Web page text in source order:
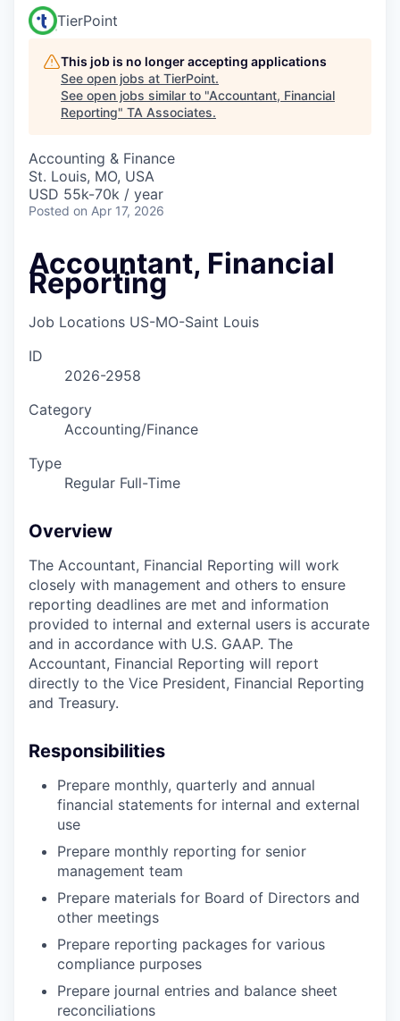
TierPoint
This job is no longer accepting applications
See open jobs at TierPoint.
See open jobs similar to "Accountant, Financial
Reporting" TA Associates.
Accounting & Finance
St. Louis, MO, USA
USD 55k-70k / year
Posted on Apr 17, 2026
Accountant, Financial
Reporting
Job Locations US-MO-Saint Louis
ID
2026-2958
Category
Accounting/Finance
Type
Regular Full-Time
Overview
The Accountant, Financial Reporting will work
closely with management and others to ensure
reporting deadlines are met and information
provided to internal and external users is accurate
and in accordance with U.S. GAAP. The
Accountant, Financial Reporting will report
directly to the Vice President, Financial Reporting
and Treasury.
Responsibilities
Prepare monthly, quarterly and annual
financial statements for internal and external
use
Prepare monthly reporting for senior
management team
Prepare materials for Board of Directors and
other meetings
Prepare reporting packages for various
compliance purposes
Prepare journal entries and balance sheet
reconciliations